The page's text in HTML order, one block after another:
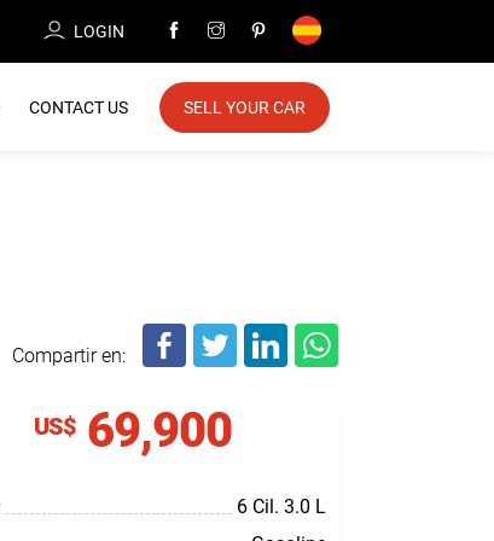
LOGIN
CONTACT US SELL YOUR CAR
Compartir en:
US$ 69,900
6 Cil. 3.0 L